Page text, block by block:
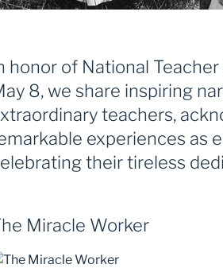
honor of National
8, we share inspiring
teachers,
experiences as
their tireless
Miracle Worker